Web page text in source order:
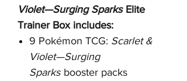
Violet—Surging SparksElite
Trainer Box includes:
9 Pokémon TCG: Scarlet &
Violet—Surging
Sparks booster packs